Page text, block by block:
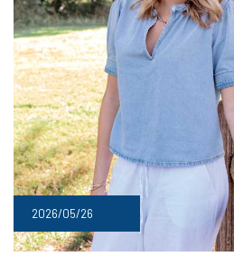
2026/05/26